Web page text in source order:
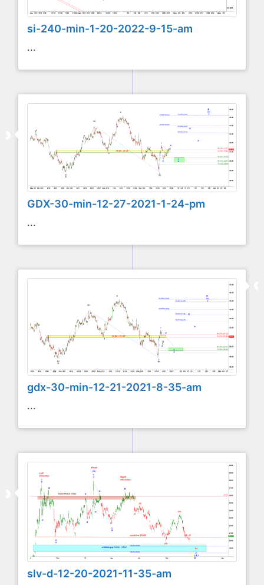
si-240-min-1-20-2022-9-15-am
...
GDX-30-min-12-27-2021-1-24-pm
...
gdx-30-min-12-21-2021-8-35-am
...
slv-d-12-20-2021-11-35-am